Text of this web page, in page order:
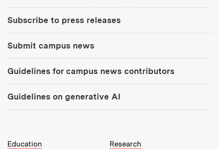
Subscribe to press releases
Submit campus news
Guidelines for campus news contributors
Guidelines on generative AI
MIT Top Level Links:
Education Research